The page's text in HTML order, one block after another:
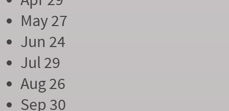
May 27
Jun 24
Jul 29
Aug 26
Sep 30